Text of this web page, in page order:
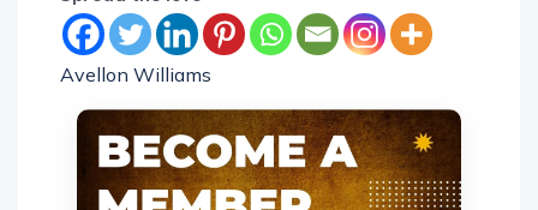
Avellon Williams